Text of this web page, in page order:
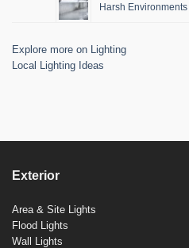
Harsh Environments
Explore more on Lighting
Local Lighting Ideas
Exterior
Area & Site Lights
Flood Lights
Wall Lights